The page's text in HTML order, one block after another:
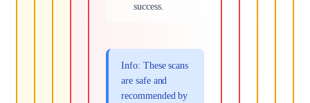
success.
Info: These scans
are safe and
recommended by